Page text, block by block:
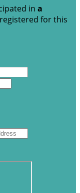
in a
for this